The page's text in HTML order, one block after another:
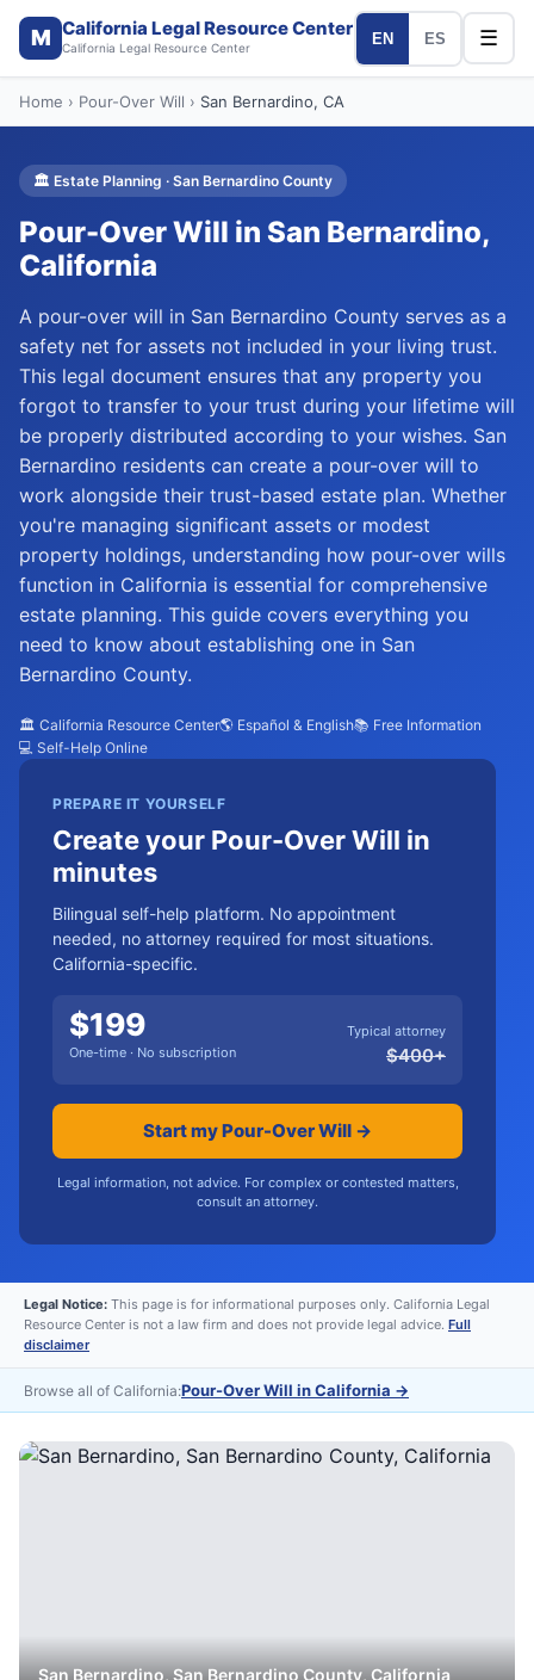
M California Legal Resource Center
California Legal Resource Center
EN ES ☰
Home › Pour-Over Will › San Bernardino, CA
🏛️ Estate Planning · San Bernardino County
Pour-Over Will in San Bernardino,
California
A pour-over will in San Bernardino County serves as a
safety net for assets not included in your living trust.
This legal document ensures that any property you
forgot to transfer to your trust during your lifetime will
be properly distributed according to your wishes. San
Bernardino residents can create a pour-over will to
work alongside their trust-based estate plan. Whether
you're managing significant assets or modest
property holdings, understanding how pour-over wills
function in California is essential for comprehensive
estate planning. This guide covers everything you
need to know about establishing one in San
Bernardino County.
🏛️ California Resource Center🌎 Español & English📚 Free Information
💻 Self-Help Online
PREPARE IT YOURSELF
Create your Pour-Over Will in
minutes
Bilingual self-help platform. No appointment
needed, no attorney required for most situations.
California-specific.
$199
One-time · No subscription
Typical attorney
$400+
Start my Pour-Over Will →
Legal information, not advice. For complex or contested matters,
consult an attorney.
Legal Notice: This page is for informational purposes only. California Legal
Resource Center is not a law firm and does not provide legal advice. Full
disclaimer
Browse all of California:Pour-Over Will in California →
San Bernardino,San BernardinoCounty, California